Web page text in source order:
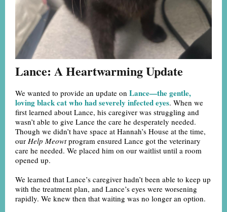
Lance: A Heartwarming Update
We wanted to provide an update on Lance—the gentle,
loving black cat who had severely infected eyes. When we
first learned about Lance, his caregiver was struggling and
wasn’t able to give Lance the care he desperately needed.
Though we didn’t have space at Hannah’s House at the time,
our Help Meowtprogram ensured Lance got the veterinary
care he needed. We placed him on our waitlist until a room
opened up.
We learned that Lance’s caregiver hadn’t been able to keep up
with the treatment plan, and Lance’s eyes were worsening
rapidly. We knew then that waiting was no longer an option.